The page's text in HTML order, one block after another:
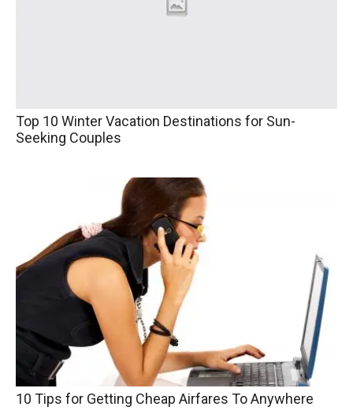
Top 10 Winter Vacation Destinations for Sun-
Seeking Couples
10 Tips for Getting Cheap Airfares To Anywhere